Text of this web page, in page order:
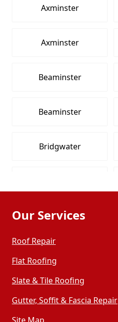
Axminster
Axminster
Beaminster
Beaminster
Bridgwater
Burnham-On-Sea
Chard
Our Services
Roof Repair
Flat Roofing
Slate & Tile Roofing
Gutter, Soffit & Fascia Repair